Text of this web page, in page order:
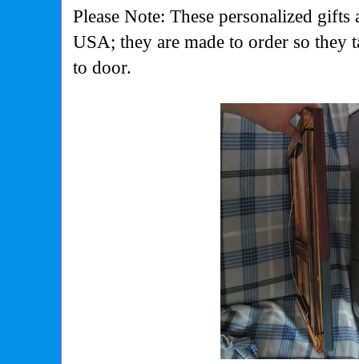
Please Note: These personalized
USA; they are made to order so they
to door.